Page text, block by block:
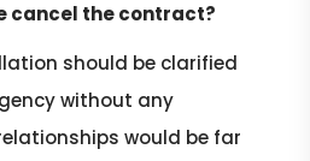
cancel the contract?
should be clarified
without any
would be far